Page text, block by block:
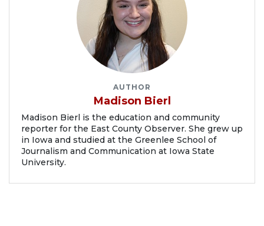
AUTHOR
Madison Bierl
Madison Bierl is the education and community
reporter for the East County Observer. She grew up
in Iowa and studied at the Greenlee School of
Journalism and Communication at Iowa State
University.